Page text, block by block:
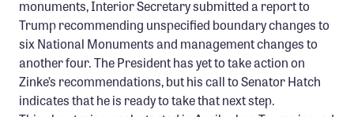
NEWS
monuments, Interior Secretary submitted a report to
Trump recommending unspecified boundary changes to
six National Monuments and management changes to
another four. The President has yet to take action on
Zinke’s recommendations, but his call to Senator Hatch
indicates that he is ready to take that next step.